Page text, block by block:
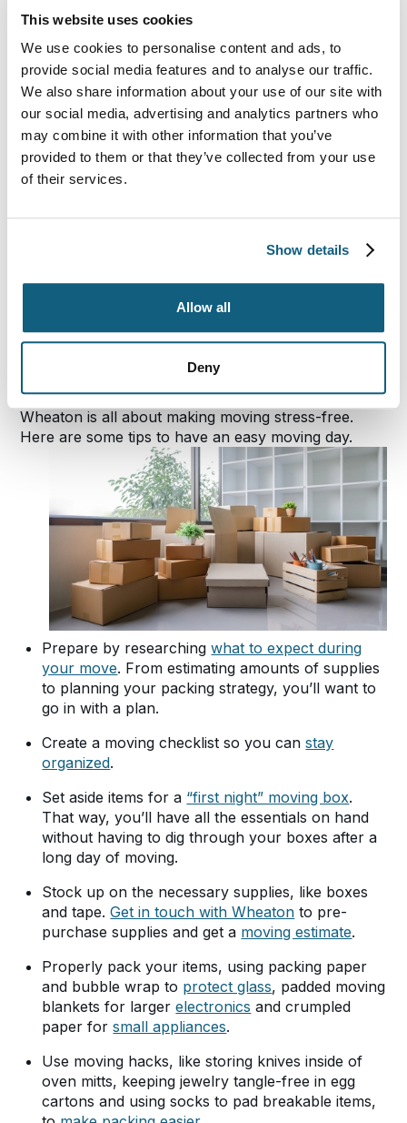
This website uses cookies
We use cookies to personalise content and ads, to
provide social media features and to analyse our traffic.
We also share information about your use of our site with
our social media, advertising and analytics partners who
may combine it with other information that you’ve
provided to them or that they’ve collected from your use
of their services.
Show details
Allow all
Deny
To create the best moving supplies, we use
durable, high-quality materialsthat protect all
types of belongings.
We carry specialty options for
delicate, fragile
and heavy items.
Our supplies are
supplies near me.”
No more shopping around—Wheaton is your
Essential Packing Tips
for Your Move
Wheaton is all about making moving stress-free.
Here are some tips to have an easy moving day.
Prepare by researchingwhat to expect during
your move. From estimating amounts of supplies
to planning your packing strategy, you’ll want to
go in with a plan.
Create a moving checklist so you canstay
organized.
Set aside items for a “first night” moving box.
That way, you’ll have all the essentials on hand
without having to dig through your boxes after a
long day of moving.
Stock up on the necessary supplies, like boxes
and tape.Get in touch with Wheaton to pre-
purchase supplies and get a moving estimate.
Properly pack your items, using packing paper
and bubble wrap to protect glass, padded moving
blankets for largerelectronics and crumpled
paper forsmall appliances.
Use moving hacks, like storing knives inside of
oven mitts, keeping jewelry tangle-free in egg
cartons and using socks to pad breakable items,